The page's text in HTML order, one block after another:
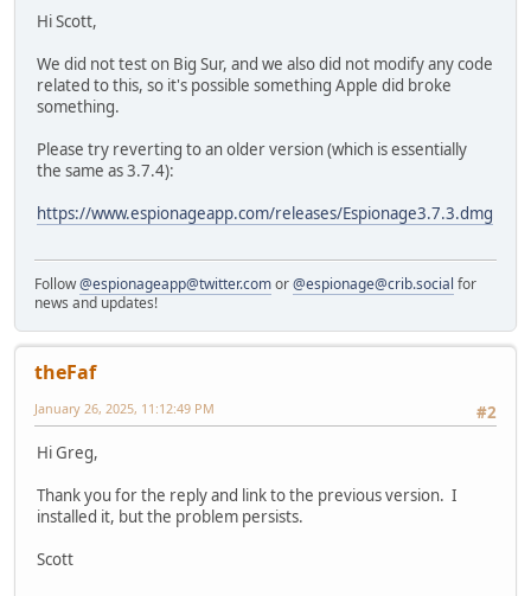
Hi Scott,
We did not test on Big Sur, and we also did not modify any code
related to this, so it's possible something Apple did broke
something.
Please try reverting to an older version (which is essentially
the same as 3.7.4):
https://www.espionageapp.com/releases/Espionage3.7.3.dmg
Follow@espionageapp@twitter.comor@espionage@crib.social for
news and updates!
theFaf
#2
January 26, 2025, 11:12:49 PM
Hi Greg,
Thank you for the reply and link to the previous version. I
installed it, but the problem persists.
Scott